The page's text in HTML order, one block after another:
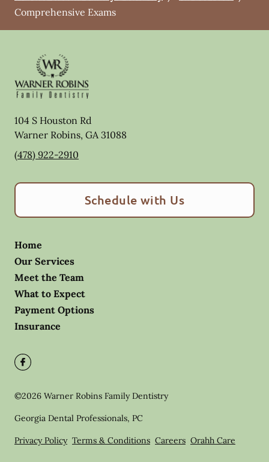
Comprehensive Exams
104 S Houston Rd
Warner Robins, GA31088
(478) 922-2910
Schedule with Us
Home
Our Services
Meet the Team
What to Expect
Payment Options
Insurance
©2026 Warner Robins Family Dentistry
Georgia Dental Professionals, PC
Privacy Policy Terms & Conditions Careers Orahh Care